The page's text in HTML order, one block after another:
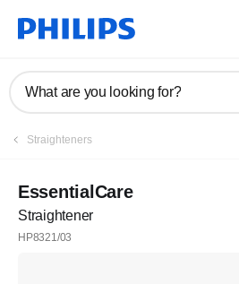
What are you looking for?
Straighteners
EssentialCare
Straightener
HP8321/03